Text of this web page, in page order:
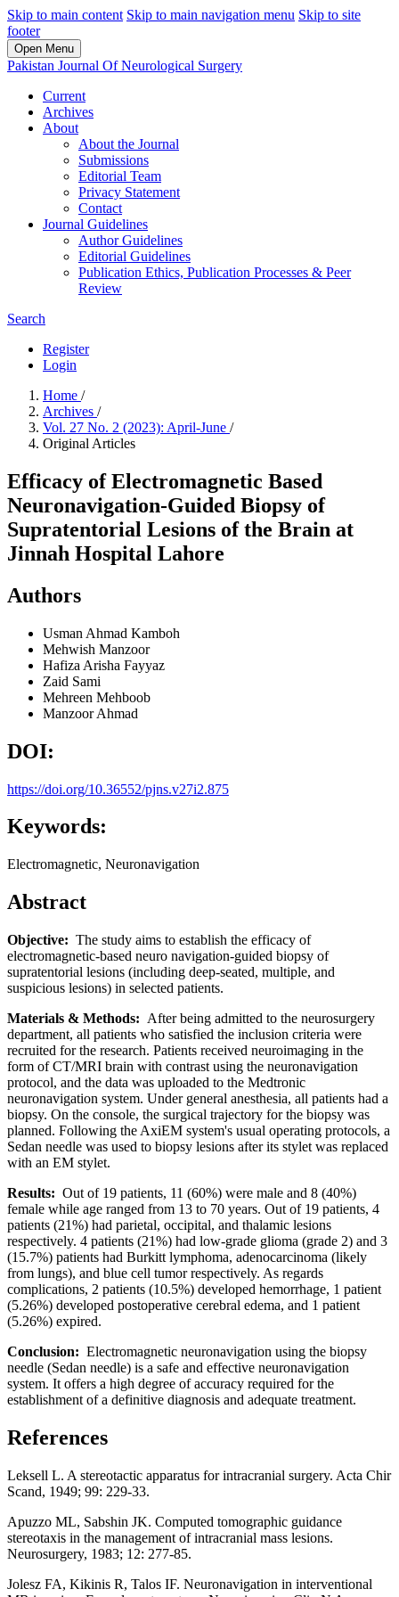
Skip to main content Skip to main navigation menu Skip to site
footer
Open Menu
Pakistan Journal Of Neurological Surgery
Current
Archives
About
About the Journal
Submissions
Editorial Team
Privacy Statement
Contact
Journal Guidelines
Author Guidelines
Editorial Guidelines
Publication Ethics, Publication Processes & Peer
Review
Search
Register
Login
Home /
Archives /
Vol. 27 No. 2 (2023): April-June /
Original Articles
Efficacy of Electromagnetic Based
Neuronavigation-Guided Biopsy of
Supratentorial Lesions of the Brain at
Jinnah Hospital Lahore
Authors
Usman Ahmad Kamboh
Mehwish Manzoor
Hafiza Arisha Fayyaz
Zaid Sami
Mehreen Mehboob
Manzoor Ahmad
DOI:
https://doi.org/10.36552/pjns.v27i2.875
Keywords:
Electromagnetic, Neuronavigation
Abstract
Objective: The study aims to establish the efficacy of
electromagnetic-based neuro navigation-guided biopsy of
supratentorial lesions (including deep-seated, multiple, and
suspicious lesions) in selected patients.
Materials & Methods: After being admitted to the neurosurgery
department, all patients who satisfied the inclusion criteria were
recruited for the research. Patients received neuroimaging in the
form of CT/MRI brain with contrast using the neuronavigation
protocol, and the data was uploaded to the Medtronic
neuronavigation system. Under general anesthesia, all patients had a
biopsy. On the console, the surgical trajectory for the biopsy was
planned. Following the AxiEM system's usual operating protocols, a
Sedan needle was used to biopsy lesions after its stylet was replaced
with an EM stylet.
Results: Out of 19 patients, 11 (60%) were male and 8 (40%)
female while age ranged from 13 to 70 years. Out of 19 patients, 4
patients (21%) had parietal, occipital, and thalamic lesions
respectively. 4 patients (21%) had low-grade glioma (grade 2) and 3
(15.7%) patients had Burkitt lymphoma, adenocarcinoma (likely
from lungs), and blue cell tumor respectively. As regards
complications, 2 patients (10.5%) developed hemorrhage, 1 patient
(5.26%) developed postoperative cerebral edema, and 1 patient
(5.26%) expired.
Conclusion: Electromagnetic neuronavigation using the biopsy
needle (Sedan needle) is a safe and effective neuronavigation
system. It offers a high degree of accuracy required for the
establishment of a definitive diagnosis and adequate treatment.
References
Leksell L. A stereotactic apparatus for intracranial surgery. Acta Chir
Scand, 1949; 99: 229-33.
Apuzzo ML, Sabshin JK. Computed tomographic guidance
stereotaxis in the management of intracranial mass lesions.
Neurosurgery, 1983; 12: 277-85.
Jolesz FA, Kikinis R, Talos IF. Neuronavigation in interventional